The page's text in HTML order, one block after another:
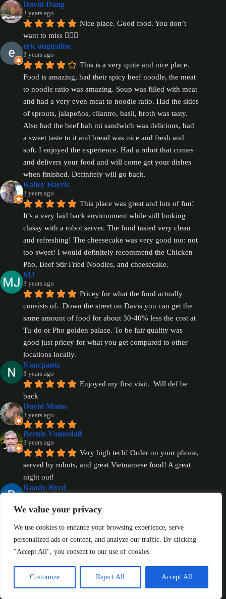
We value your privacy
We use cookies to enhance your browsing experience, serve
personalized ads or content, and analyze our traffic. By clicking
"Accept All", you consent to our use of cookies.
Customize Reject All Accept All
David Dang
3 years ago
Nice place. Good food. You don’t
want to miss 👍🏻😋
eric augustine
3 years ago
This is a very quite and nice place.
Food is amazing, had their spicy beef noodle, the meat
to noodle ratio was amazing. Soup was filled with meat
and had a very even meat to noodle ratio. Had the sides
of sprouts, jalapeños, cilantro, basil, broth was tasty.
Also had the beef bah mi sandwich was delicious, had
a sweet taste to it and bread was nice and fresh and
soft. I enjoyed the experience. Had a robot that comes
and delivers your food and will come get your dishes
when finished. Definitely will go back.
Kailey Harris
3 years ago
This place was great and lots of fun!
It’s a very laid back environment while still looking
classy with a robot server. The food tasted very clean
and refreshing! The cheesecake was very good too: not
too sweet! I would definitely recommend the Chicken
Pho, Beef Stir Fried Noodles, and cheesecake.
MJ
3 years ago
Pricey for what the food actually
consists of.  Down the street on Davis you can get the
same amount of food for about 30-40% less the cost at
Tu-do or Pho golden palace. To be fair quality was
good just pricey for what you get compared to other
locations locally.
Nancpants
3 years ago
Enjoyed my first visit.  Will def be
back
David Matos
3 years ago
Bernie Vanosdall
3 years ago
Very high tech! Order on your phone,
served by robots, and great Vietnamese food! A great
night out!
Randy Byrd
Eve H.
3 years ago
Revised Review: It was so great to
meet the owner, Paul, today! Im so happy to have
spoken with him and I can’t wait to bring my family
gorgeous and talking with Paul just made me feel even